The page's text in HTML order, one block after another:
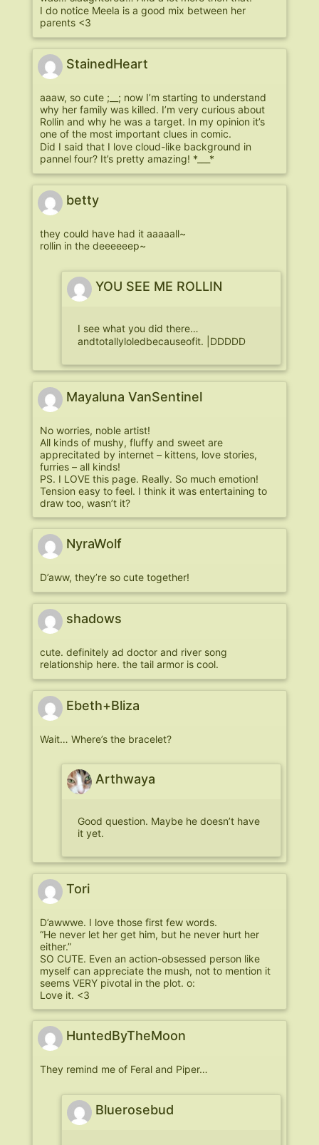
I do notice Meela is a good mix between her
parents <3
StainedHeart
aaaw, so cute ;__; now I’m starting to understand
why her family was killed. I’m very curious about
Rollin and why he was a target. In my opinion it’s
one of the most important clues in comic.
Did I said that I love cloud-like background in
pannel four? It’s pretty amazing! *___*
betty
they could have had it aaaaall~
rollin in the deeeeeep~
YOU SEE ME ROLLIN
I see what you did there…
andtotallyloledbecauseofit. |DDDDD
Mayaluna VanSentinel
No worries, noble artist!
All kinds of mushy, fluffy and sweet are
apprecitated by internet – kittens, love stories,
furries – all kinds!
PS. I LOVE this page. Really. So much emotion!
Tension easy to feel. I think it was entertaining to
draw too, wasn’t it?
NyraWolf
D’aww, they’re so cute together!
shadows
cute. definitely ad doctor and river song
relationship here. the tail armor is cool.
Ebeth+Bliza
Wait… Where’s the bracelet?
Arthwaya
Good question. Maybe he doesn’t have
it yet.
Tori
D’awwwe. I love those first few words.
“He never let her get him, but he never hurt her
either.”
SO CUTE. Even an action-obsessed person like
myself can appreciate the mush, not to mention it
seems VERY pivotal in the plot. o:
Love it. <3
HuntedByTheMoon
They remind me of Feral and Piper…
Bluerosebud